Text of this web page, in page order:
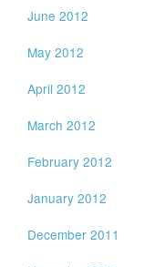
June 2012
May 2012
April 2012
March 2012
February 2012
January 2012
December 2011